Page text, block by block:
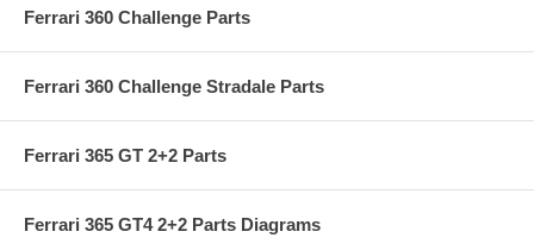
Ferrari 360 Challenge Parts
Ferrari 360 Challenge Stradale Parts
Ferrari 365 GT 2+2 Parts
Ferrari 365 GT4 2+2 Parts Diagrams